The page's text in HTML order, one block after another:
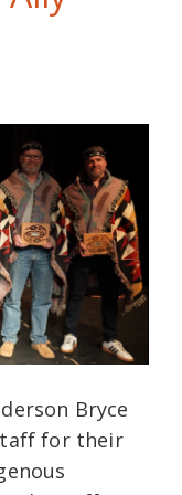
Bryce
for their